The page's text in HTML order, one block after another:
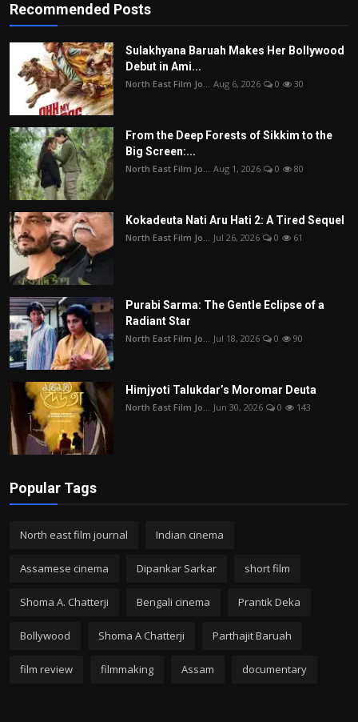
Recommended Posts
Sulakhyana Baruah Makes Her Bollywood
Debut in Ami...
North East Film Jo... Aug 6, 2026 0 30
From the Deep Forests of Sikkim to the
Big Screen:...
North East Film Jo... Aug 1, 2026 0 80
Kokadeuta Nati Aru Hati 2: A Tired Sequel
North East Film Jo... Jul 26, 2026 0 61
Purabi Sarma: The Gentle Eclipse of a
Radiant Star
North East Film Jo... Jul 18, 2026 0 90
Himjyoti Talukdar’s Moromar Deuta
North East Film Jo... Jun 30, 2026 0 143
Popular Tags
North east film journal Indian cinema
Assamese cinema Dipankar Sarkar short film
Shoma A. Chatterji Bengali cinema Prantik Deka
Bollywood Shoma A Chatterji Parthajit Baruah
film review filmmaking Assam documentary